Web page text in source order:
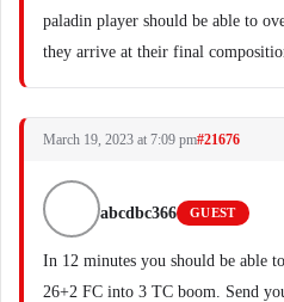
paladin player should be able to
they arrive at their final
March 19, 2023 at 7:09 pm#21676
abcdbc366 GUEST
In 12 minutes you should be able
26+2 FC into 3 TC boom. Send